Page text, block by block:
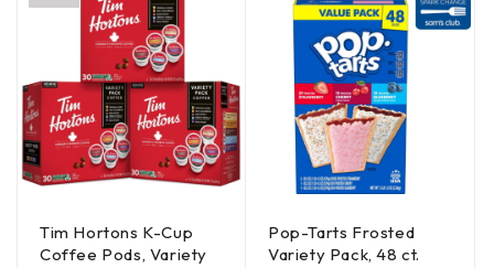
Tim Hortons K-Cup
Coffee Pods, Variety
Pop-Tarts Frosted
Variety Pack, 48 ct.